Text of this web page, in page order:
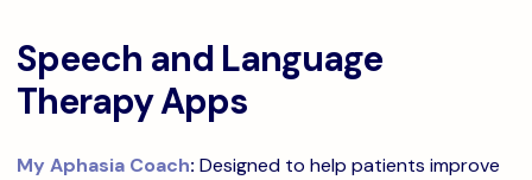
Speech and Language
Therapy Apps
My Aphasia Coach: Designed to help patients improve